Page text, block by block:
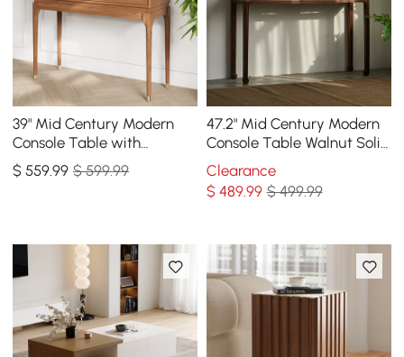
39" Mid Century Modern
Console Table with
Storage Walnut Wood
Entryway Table 4 Drawers
$559.99 $ 599.99
47.2" Mid Century Modern
Console Table Walnut Solid
Wood Entryway Table with
4 Legs
Clearance
$ 489.99 $ 499.99